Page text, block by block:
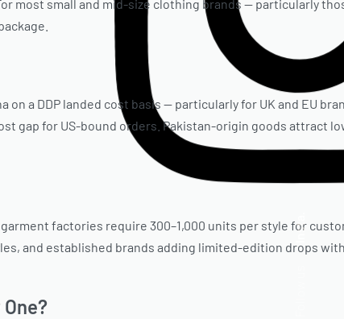
most small and mid-size clothing brands — particularly
a DDP landed cost basis — particularly for UK and EU
gap for US-bound orders. Pakistan-origin goods attract
factories require 300–1,000 units per style for
and established brands adding limited-edition drops
Insta.